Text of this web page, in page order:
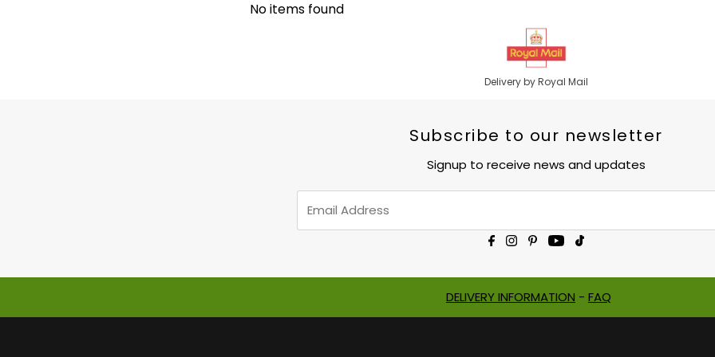
No items found
Delivery by Royal Mail
Subscribe to our newsletter
Signup to receive news and updates
Address
DELIVERY INFORMATION - FAQ